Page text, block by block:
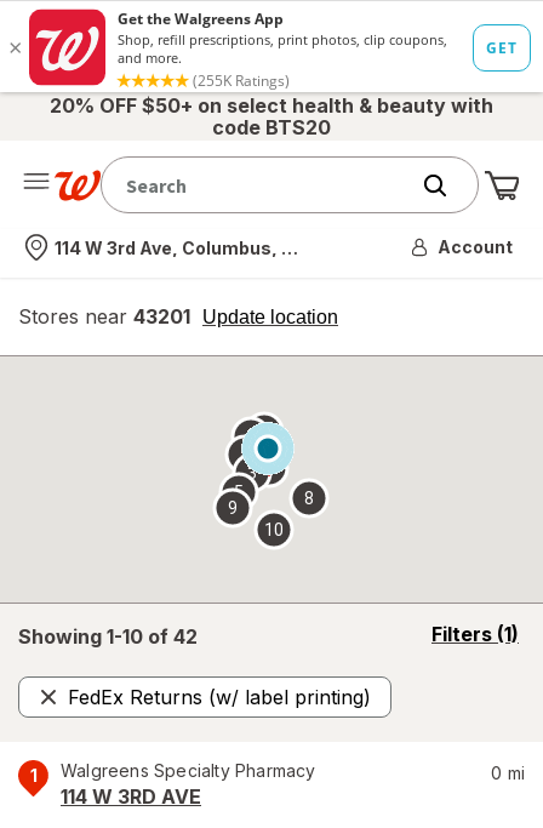
20% OFF $50+ on select health & beauty with
code BTS20
Nearest store
114 W 3rd Ave, Columbus, OH Account
Stores near 43201 Update location
opens
overlay
Showing 1-10 of 42 Filters (1)
opens
FedEx Returns (w/ label printing)
Remove
1 Walgreens Specialty Pharmacy
114 W 3RD AVE
0 mi
2
3
4
5
6 7
8
9
10